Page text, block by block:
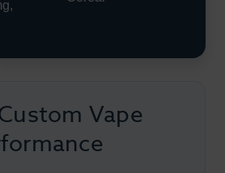
Vape